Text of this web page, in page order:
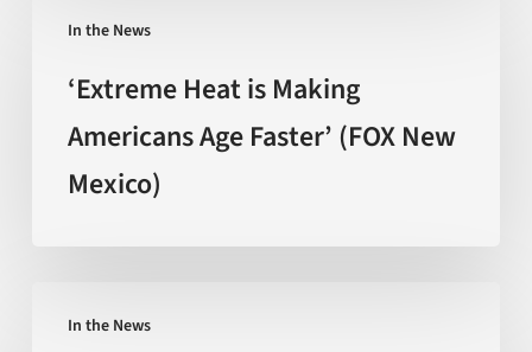
behind
hype
(Nature)
In the News
Heat
Americans
Mexico)
‘Extreme Heat is Making
Americans Age Faster’ (FOX New
Mexico)
In the News